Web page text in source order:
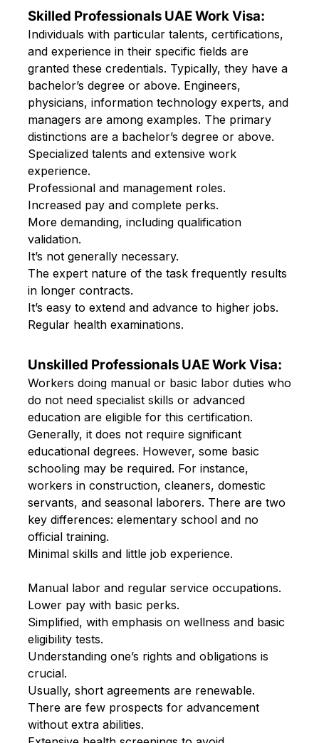
Skilled Professionals UAE Work Visa:
Individuals with particular talents, certifications,
and experience in their specific fields are
granted these credentials. Typically, they have a
bachelor’s degree or above. Engineers,
physicians, information technology experts, and
managers are among examples. The primary
distinctions are a bachelor’s degree or above.
Specialized talents and extensive work
experience.
Professional and management roles.
Increased pay and complete perks.
More demanding, including qualification
validation.
It’s not generally necessary.
The expert nature of the task frequently results
in longer contracts.
It’s easy to extend and advance to higher jobs.
Regular health examinations.
Unskilled Professionals UAE Work Visa:
Workers doing manual or basic labor duties who
do not need specialist skills or advanced
education are eligible for this certification.
Generally, it does not require significant
educational degrees. However, some basic
schooling may be required. For instance,
workers in construction, cleaners, domestic
servants, and seasonal laborers. There are two
key differences: elementary school and no
official training.
Minimal skills and little job experience.
Manual labor and regular service occupations.
Lower pay with basic perks.
Simplified, with emphasis on wellness and basic
eligibility tests.
Understanding one’s rights and obligations is
crucial.
Usually, short agreements are renewable.
There are few prospects for advancement
without extra abilities.